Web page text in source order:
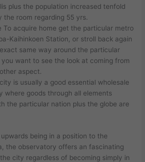
plus the population increased tenfold
the room regarding 55 yrs.
To acquire home get the particular metro
Kaihinkoen Station, or stroll back again
same way around the particular
you want to see the look at coming from
aspect.
is usually a good essential wholesale
where goods through all elements
the particular nation plus the globe are
being in a position to the
the observatory offers an fascinating
city regardless of becoming simply in